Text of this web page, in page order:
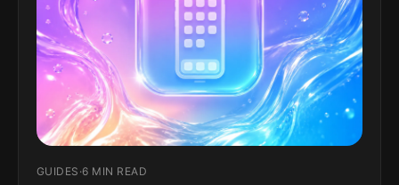
GUIDES ·6 MIN READ